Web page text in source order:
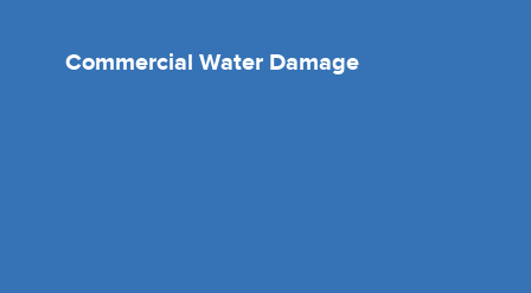
Commercial Water Damage